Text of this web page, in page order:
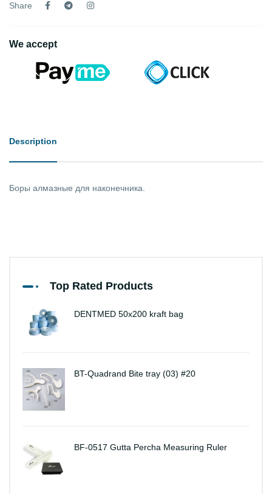
Share
We accept
Description
Боры алмазные для наконечника.
Top Rated Products
DENTMED 50x200 kraft bag
BT-Quadrand Bite tray (03) #20
BF-0517 Gutta Percha Measuring Ruler